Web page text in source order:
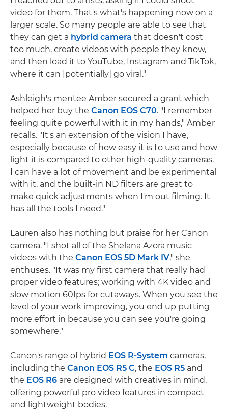
video for them. That's what's happening now on a
larger scale. So many people are able to see that
they can get a hybrid camera that doesn't cost
too much, create videos with people they know,
and then load it to YouTube, Instagram and TikTok,
where it can [potentially] go viral."
Ashleigh's mentee Amber secured a grant which
helped her buy the Canon EOS C70. "I remember
feeling quite powerful with it in my hands," Amber
recalls. "It's an extension of the vision I have,
especially because of how easy it is to use and how
light it is compared to other high-quality cameras.
I can have a lot of movement and be experimental
with it, and the built-in ND filters are great to
make quick adjustments when I'm out filming. It
has all the tools I need."
Lauren also has nothing but praise for her Canon
camera. "I shot all of the Shelana Azora music
videos with the Canon EOS 5D Mark IV," she
enthuses. "It was my first camera that really had
proper video features; working with 4K video and
slow motion 60fps for cutaways. When you see the
level of your work improving, you end up putting
more effort in because you can see you're going
somewhere."
Canon's range of hybrid EOS R-System cameras,
including the Canon EOS R5 C, the EOS R5 and
the EOS R6 are designed with creatives in mind,
offering powerful pro video features in compact
and lightweight bodies.